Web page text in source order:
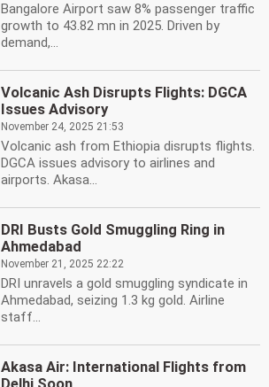
Bangalore Airport saw 8% passenger traffic
growth to 43.82 mn in 2025. Driven by
demand,...
Volcanic Ash Disrupts Flights: DGCA
Issues Advisory
November 24, 2025 21:53
Volcanic ash from Ethiopia disrupts flights.
DGCA issues advisory to airlines and
airports. Akasa...
DRI Busts Gold Smuggling Ring in
Ahmedabad
November 21, 2025 22:22
DRI unravels a gold smuggling syndicate in
Ahmedabad, seizing 1.3 kg gold. Airline
staff...
Akasa Air: International Flights from